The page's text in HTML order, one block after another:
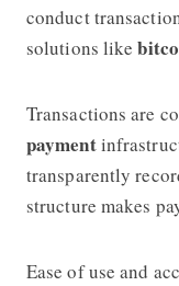
conduct
solutions like
Transactions are
payment
transparently
structure makes
Ease of use and